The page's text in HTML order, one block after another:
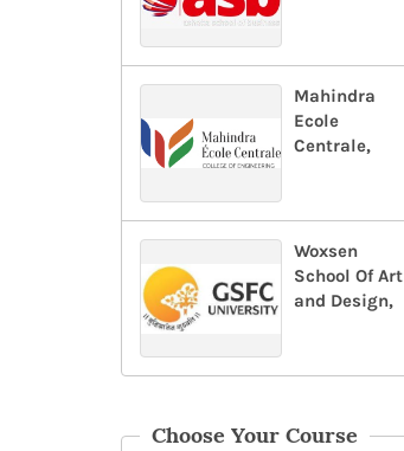
Mahindra
Ecole
Centrale,
Woxsen
School Of Art
and Design,
Choose Your Course